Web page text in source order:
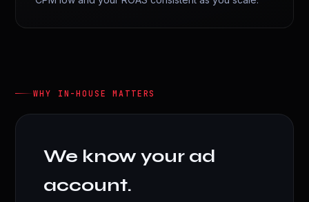
WHY IN-HOUSE MATTERS
We know your ad
account.